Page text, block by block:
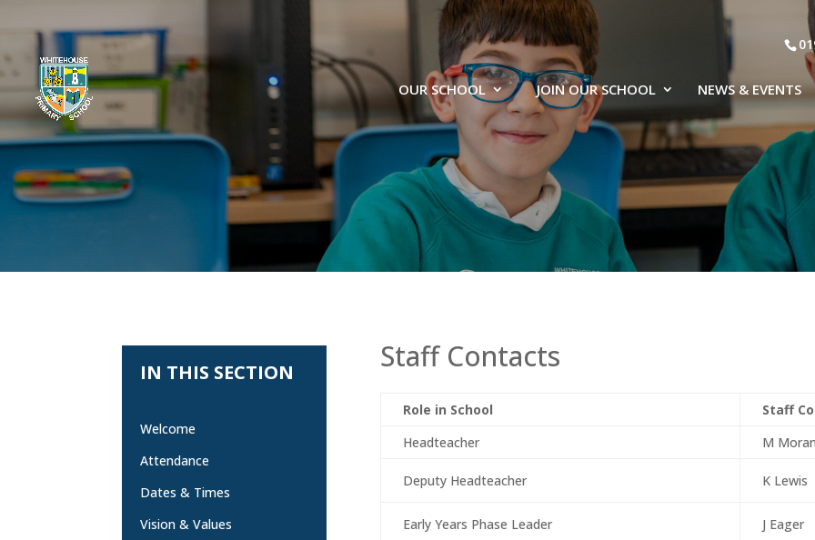
OUR SCHOOL JOIN OUR SCHOOL NEWS & EVENTS
IN THIS SECTION
Welcome
Attendance
Dates & Times
Vision & Values
Staff Contacts
Role in School
Staff
Headteacher
M Moran
Deputy Headteacher K Lewis
Early Years Phase Leader J Eager